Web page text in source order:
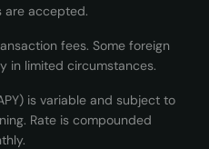
are accepted.
fees. Some foreign
in limited circumstances.
is variable and subject to
Rate is compounded